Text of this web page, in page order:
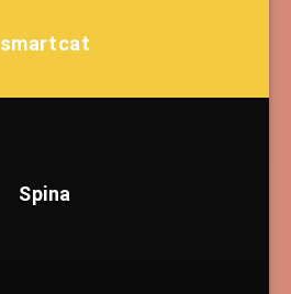
smartcat
Spina